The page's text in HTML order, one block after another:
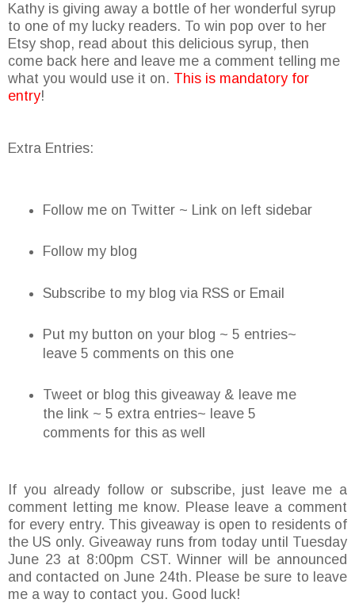
Kathy is giving away a bottle of her wonderful syrup
to one of my lucky readers. To win pop over to her
Etsy shop, read about this delicious syrup, then
come back here and leave me a comment telling me
what you would use it on. This is mandatory for
entry!
Extra Entries:
Follow me on Twitter ~ Link on left sidebar
Follow my blog
Subscribe to my blog via RSS or Email
Put my button on your blog ~ 5 entries~
leave 5 comments on this one
Tweet or blog this giveaway & leave me
the link ~ 5 extra entries~ leave 5
comments for this as well
If you already follow or subscribe, just leave me a
comment letting me know. Please leave a comment
for every entry. This giveaway is open to residents of
the US only. Giveaway runs from today until Tuesday
June 23 at 8:00pm CST. Winner will be announced
and contacted on June 24th. Please be sure to leave
me a way to contact you. Good luck!